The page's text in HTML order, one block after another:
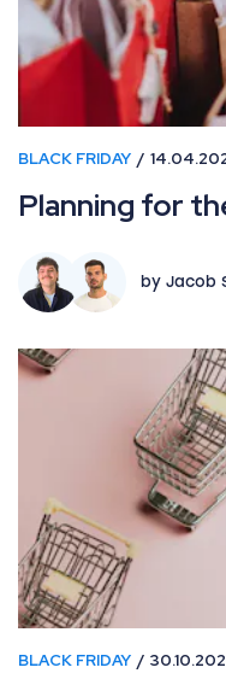
BLACK FRIDAY
Planning for
by Jacob
BLACK FRIDAY